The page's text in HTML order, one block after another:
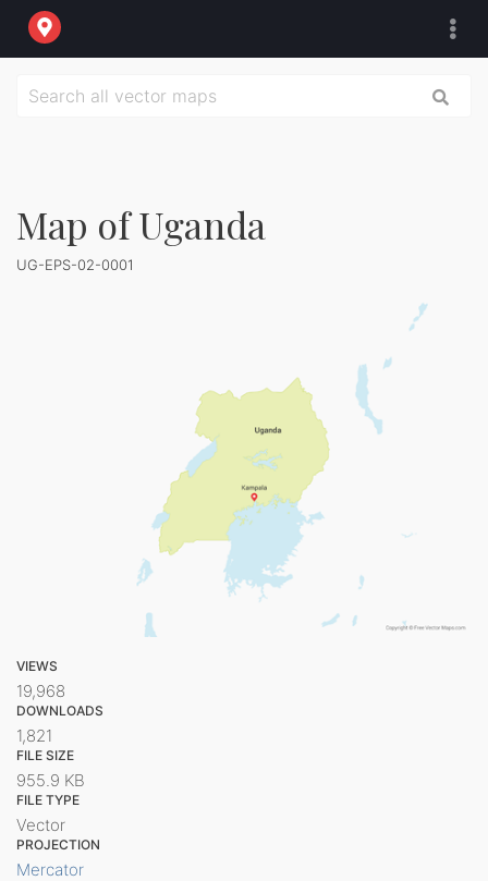
Map of Uganda
UG-EPS-02-0001
VIEWS
19,968
DOWNLOADS
1,821
FILE SIZE
955.9 KB
FILE TYPE
Vector
PROJECTION
Mercator